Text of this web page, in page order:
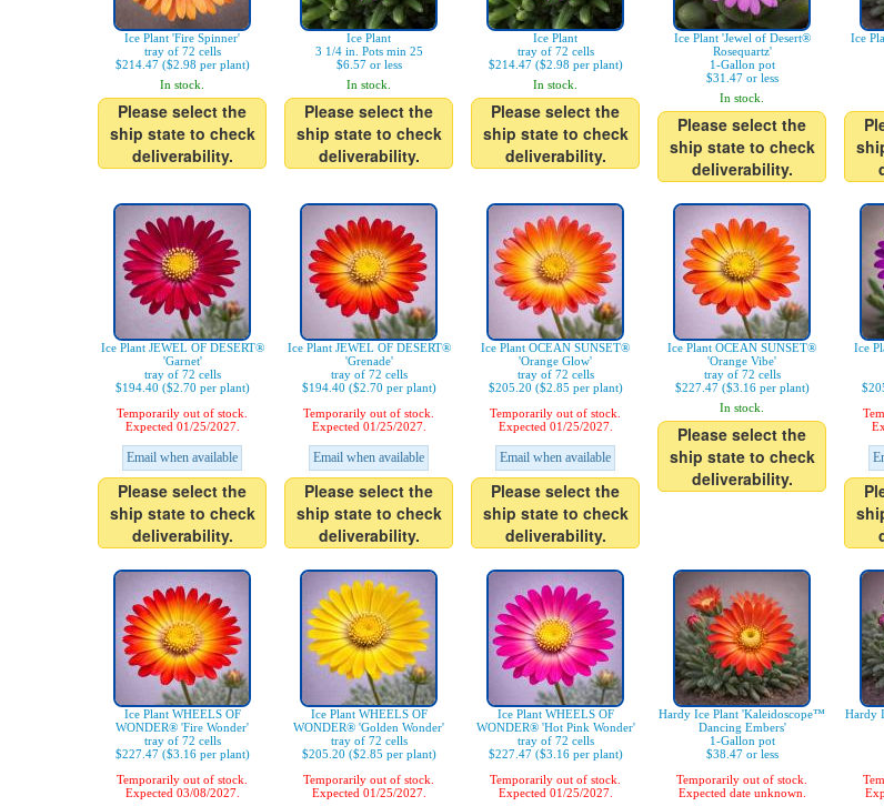
Ice Plant 'Fire Spinner'
tray of 72 cells
$214.47 ($2.98 per plant)
In stock.
Please select the
ship state to check
deliverability.
Ice Plant
3 1/4 in. Pots min 25
$6.57 or less
In stock.
Please select the
ship state to check
deliverability.
Ice Plant
tray of 72 cells
$214.47 ($2.98 per plant)
In stock.
Please select the
ship state to check
deliverability.
Ice Plant 'Jewel of Desert®
Rosequartz'
1-Gallon pot
$31.47 or less
In stock.
Please select the
ship state to check
deliverability.
Ice
Ice Plant JEWEL OF DESERT®
'Garnet'
tray of 72 cells
$194.40 ($2.70 per plant)
Temporarily out of stock.
Expected 01/25/2027.
Email when available
Please select the
ship state to check
deliverability.
Ice Plant JEWEL OF DESERT®
'Grenade'
tray of 72 cells
$194.40 ($2.70 per plant)
Temporarily out of stock.
Expected 01/25/2027.
Email when available
Please select the
ship state to check
deliverability.
Ice Plant OCEAN SUNSET®
'Orange Glow'
tray of 72 cells
$205.20 ($2.85 per plant)
Temporarily out of stock.
Expected 01/25/2027.
Email when available
Please select the
ship state to check
deliverability.
Ice Plant OCEAN SUNSET®
'Orange Vibe'
tray of 72 cells
$227.47 ($3.16 per plant)
In stock.
Please select the
ship state to check
deliverability.
Ice
Ice Plant WHEELS OF
WONDER® 'Fire Wonder'
tray of 72 cells
$227.47 ($3.16 per plant)
Temporarily out of stock.
Expected 03/08/2027.
Ice Plant WHEELS OF
WONDER® 'Golden Wonder'
tray of 72 cells
$205.20 ($2.85 per plant)
Temporarily out of stock.
Expected 01/25/2027.
Ice Plant WHEELS OF
WONDER® 'Hot Pink Wonder'
tray of 72 cells
$227.47 ($3.16 per plant)
Temporarily out of stock.
Expected 01/25/2027.
Hardy Ice Plant 'Kaleidoscope™
Dancing Embers'
1-Gallon pot
$38.47 or less
Temporarily out of stock.
Expected date unknown.
Hardy